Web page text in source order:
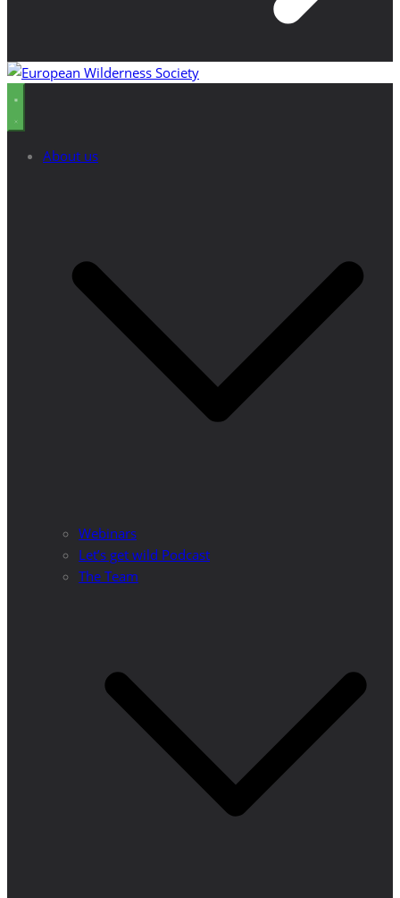
About us
Webinars
Let’s get wild Podcast
The Team